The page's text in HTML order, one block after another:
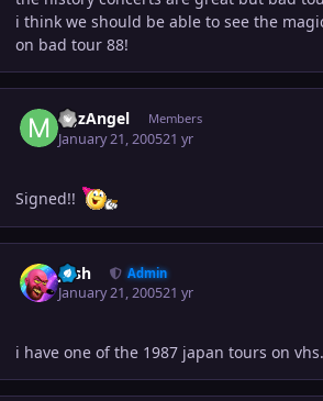
i think we should be able to see the
on bad tour 88!
MJzAngel Members
January 21, 200521 yr
Signed!!
Josh Admin
January 21, 200521 yr
i have one of the 1987 japan tours on